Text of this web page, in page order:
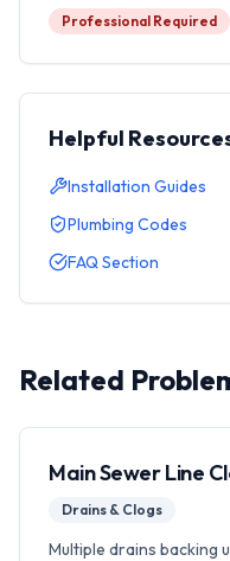
Professional Required
Helpful
Installation Guides
Plumbing Codes
FAQ Section
Related
Main Sewer Line
Drains & Clogs
Multiple drains backing